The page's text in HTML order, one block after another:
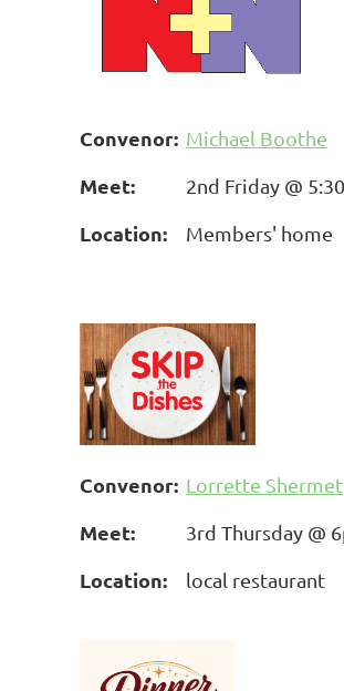
Convenor: Michael Boothe
Meet: 2nd Friday @
Location: Members' home
Convenor: Lorrette Shermet
Meet: 3rd Thursday @
Location: local restaurant